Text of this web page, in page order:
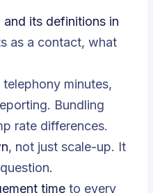
its definitions in
as a contact, what
telephony minutes,
Bundling
rate differences.
, not just scale-up. It
time to every